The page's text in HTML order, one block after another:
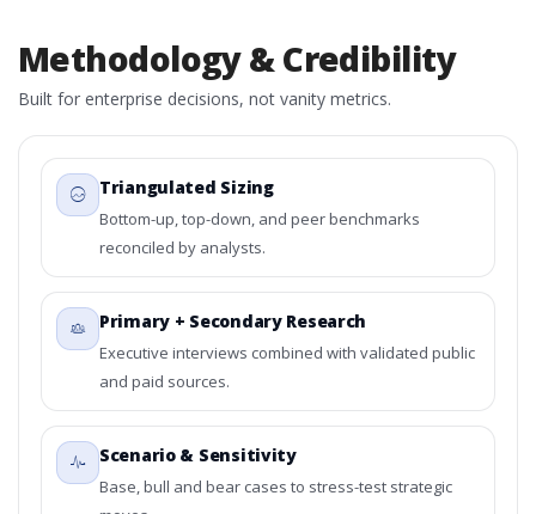
Methodology & Credibility
Built for enterprise decisions, not vanity metrics.
Triangulated Sizing
Bottom-up, top-down, and peer benchmarks
reconciled by analysts.
Primary + Secondary Research
Executive interviews combined with validated public
and paid sources.
Scenario & Sensitivity
Base, bull and bear cases to stress-test strategic